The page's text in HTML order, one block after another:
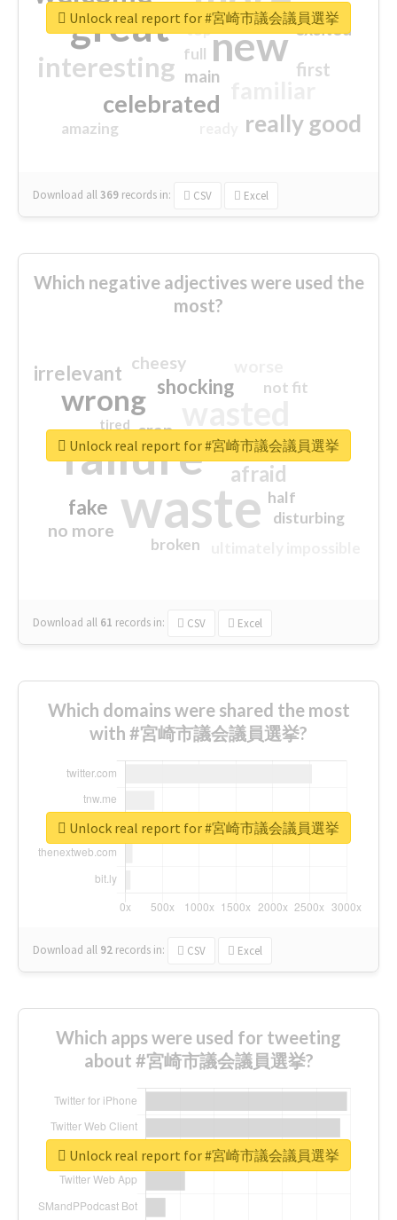
great new
interesting
celebrated
really good
first
excited
main
amazing
top
full
Download all369 records in: CSV Excel
Unlock real report for #宮崎市議会議員選挙
Which negative adjectives were used the
most?
waste
failure
wrong
sorry
afraid
shocking
irrelevant
fake
no more
crap
cheesy
not fit
half
disturbing
closed
broken
tired
Download all 61 records in: CSV Excel
Unlock real report for #宮崎市議会議員選挙
Which domains were shared the most
with #宮崎市議会議員選挙?
Download all 92 records in: CSV Excel
Unlock real report for #宮崎市議会議員選挙
Which apps were used for tweeting
about #宮崎市議会議員選挙?
Unlock real report for #宮崎市議会議員選挙